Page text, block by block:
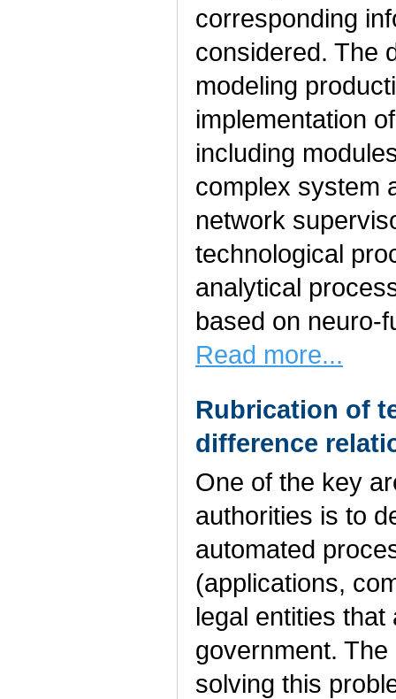
corresponding
considered. The
modeling
implementation
including
complex system
network
technological
analytical
based on neuro-
Read more...
Rubrication of
difference
One of the key
authorities is to
automated
(applications,
legal entities
government.
solving this